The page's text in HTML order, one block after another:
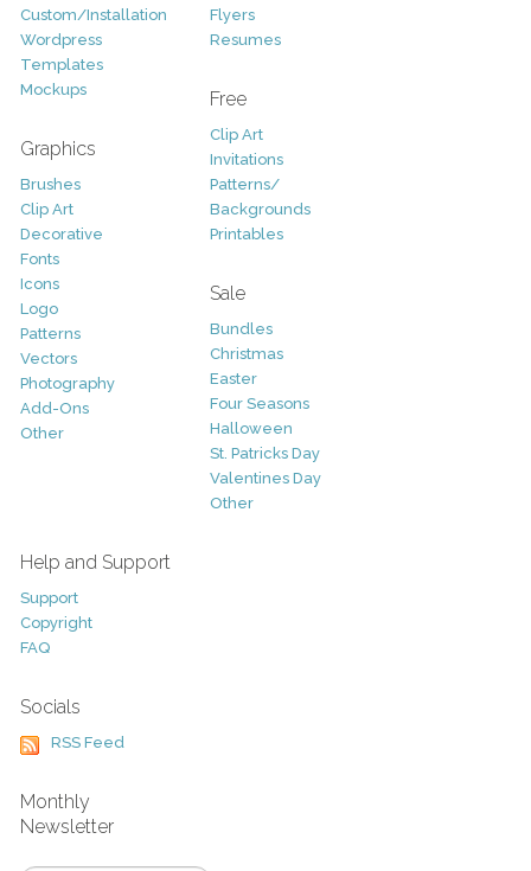
Custom/Installation
Wordpress
Templates
Mockups
Graphics
Brushes
Clip Art
Decorative
Fonts
Icons
Logo
Patterns
Vectors
Photography
Add-Ons
Other
Flyers
Resumes
Free
Clip Art
Invitations
Patterns/
Backgrounds
Printables
Sale
Bundles
Christmas
Easter
Four Seasons
Halloween
St. Patricks Day
Valentines Day
Other
Help and Support
Support
Copyright
FAQ
Socials
RSS Feed
Monthly
Newsletter